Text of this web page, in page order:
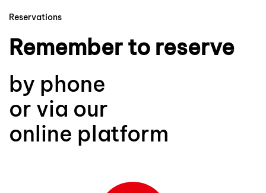
Reservations
Remember to reserve
by phone
or via our
online platform